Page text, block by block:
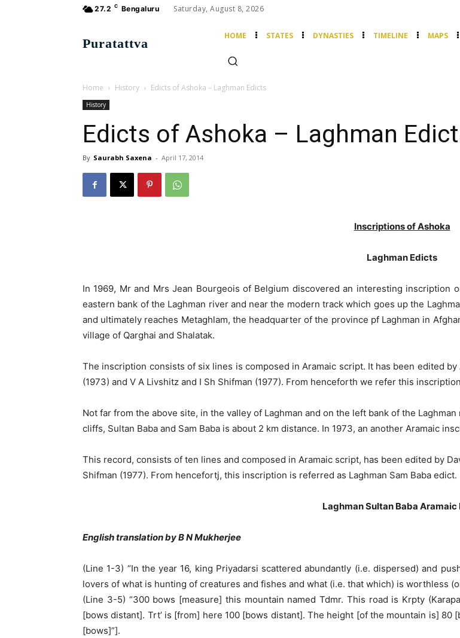
27.2 C Bengaluru Saturday, August 8, 2026
Puratattva
HOME STATES DYNASTIES TIMELINE MAPS
Home History Edicts of Ashoka – Laghman Edicts
History
Edicts of Ashoka – Laghman
By Saurabh Saxena - April 17, 2014
Inscriptions of Ashoka
Laghman Edicts
In 1969, Mr and Mrs Jean Bourgeois of Belgium discovered an interesting
eastern bank of the Laghman river and near the modern track which goes up the
and ultimately reaches Metaghlam, the headquarter of the province pf Laghman in
village of Qarghai and Shalatak.
The inscription consists of six lines is composed in Aramaic script. It has been edited
(1973) and V A Livshitz and I Sh Shifman (1977). From henceforth we refer this
Not far from the above site, in the valley of Laghman and on the left bank of the
cliffs, Sultan Baba and Sam Baba is about 2 km distance. In 1973, an another Aramaic
This record, consists of ten lines and composed in Aramaic script, has been edited by
Shifman (1977). From hencefortj, this inscription is referred as Laghman Sam Baba edict.
Laghman Sultan Baba Aramaic
English translation by B N Mukherjee
(Line 1-3) “In the year 16, king Priyadarsi scattered abundantly (i.e. dispersed) and
lovers of what is hunting of creatures and fishes and what (i.e. that which) is worthless
(Line 3-5) “300 bows [measure] this mountain named Tdmr. This road is Krpty
[bows distant]. Trt’ is [from] here 100 [bows distant]. The height [of the mountain is] 80
[bows]”].